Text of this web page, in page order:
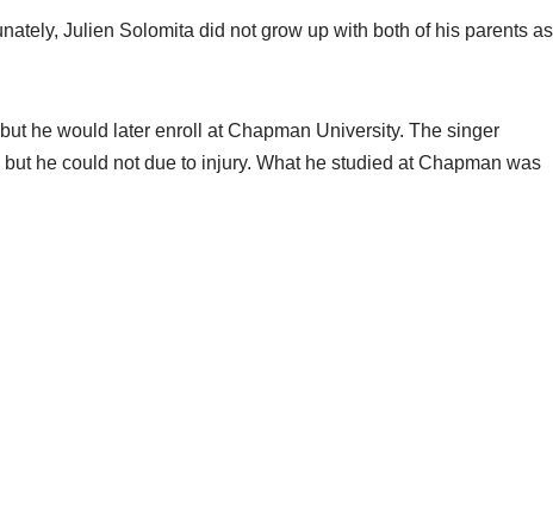
Julien Solomita did not grow up with both of his parents as
he would later enroll at Chapman University. The singer
he could not due to injury. What he studied at Chapman was